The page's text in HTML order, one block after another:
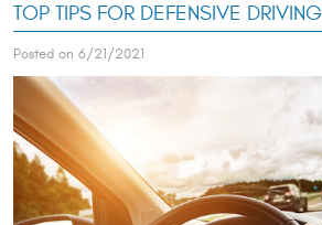
TOP TIPS FOR DEFENSIVE DRIVING
Posted on 6/21/2021